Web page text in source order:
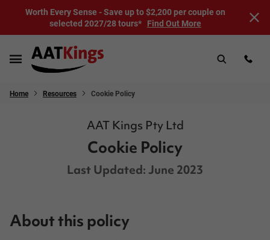
Worth Every Sense - Save up to $2,200 per couple on
selected 2027/28 tours* Find Out More
Home Resources Cookie Policy
AAT Kings Pty Ltd
Cookie Policy
Last Updated: June 2023
About this policy